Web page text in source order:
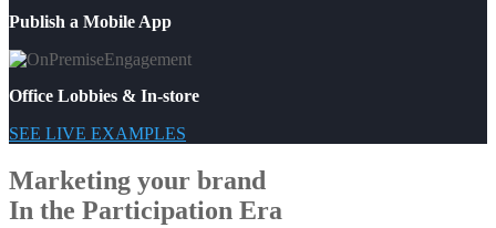
Publish a Mobile App
Office Lobbies & In-store
SEE LIVE EXAMPLES
Marketing your brand
In the Participation Era